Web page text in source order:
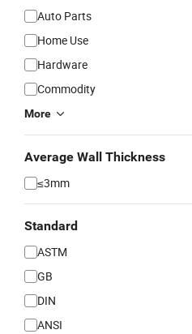
Auto Parts
Home Use
Hardware
Commodity
More
Average Wall Thickness
≤3mm
Standard
ASTM
GB
DIN
ANSI